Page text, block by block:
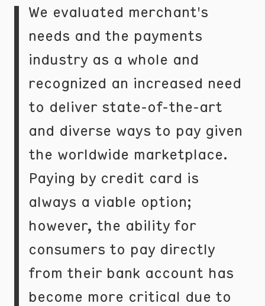
We evaluated merchant's
needs and the payments
industry as a whole and
recognized an increased need
to deliver state-of-the-art
and diverse ways to pay given
the worldwide marketplace.
Paying by credit card is
always a viable option;
however, the ability for
consumers to pay directly
from their bank account has
become more critical due to